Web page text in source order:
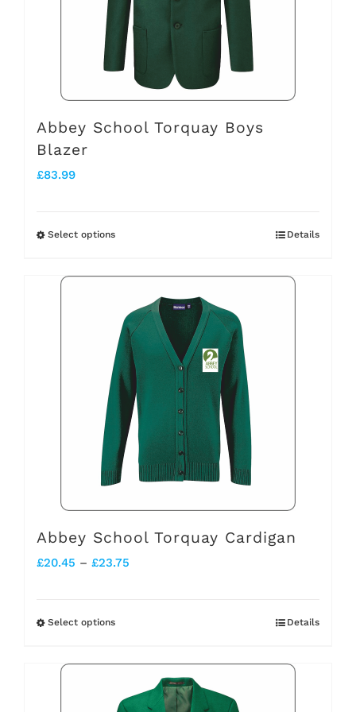
may
be
chosen
on
the
Abbey School Torquay Boys
Blazer
£83.99
Select optionsThis
multiple
variants.
The
options
may
be
chosen
on
the
product
Details
Abbey School Torquay Cardigan
£20.45 – £23.75
£23.75
Select optionsThis
multiple
Details